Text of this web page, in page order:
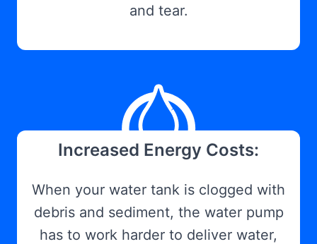
and tear.
Increased Energy Costs:
When your water tank is clogged with
debris and sediment, the water pump
has to work harder to deliver water,